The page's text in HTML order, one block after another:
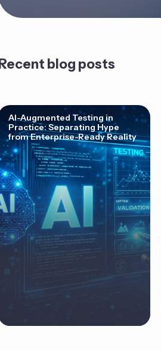
Recent blog posts
AI-Augmented Testing in
Practice: Separating Hype
from Enterprise-Ready Reality